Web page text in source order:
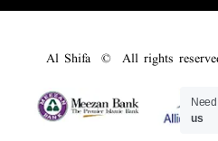
Al Shifa © All rights
us